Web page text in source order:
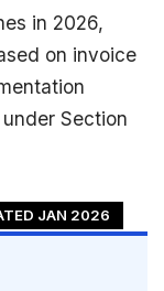
in 2026,
on invoice
Section
JAN 2026